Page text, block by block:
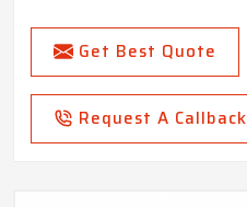
Get Best Quote
Request A Callback